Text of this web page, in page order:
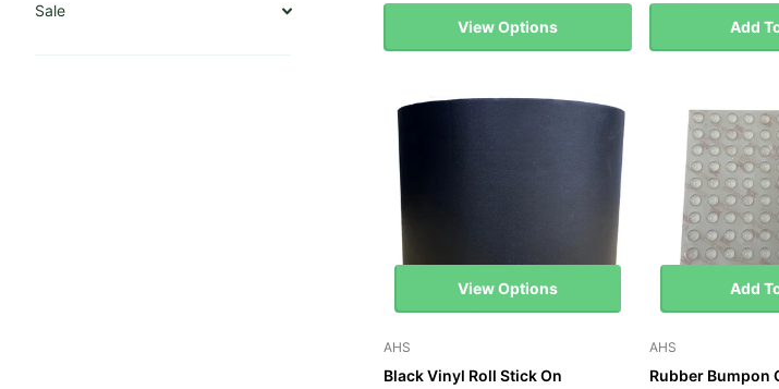
View Options Add
View Options
AHS
Black Vinyl Roll Stick On
Add
AHS
Rubber Bumpon
Sale